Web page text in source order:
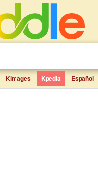
Kimages Kpedia Español